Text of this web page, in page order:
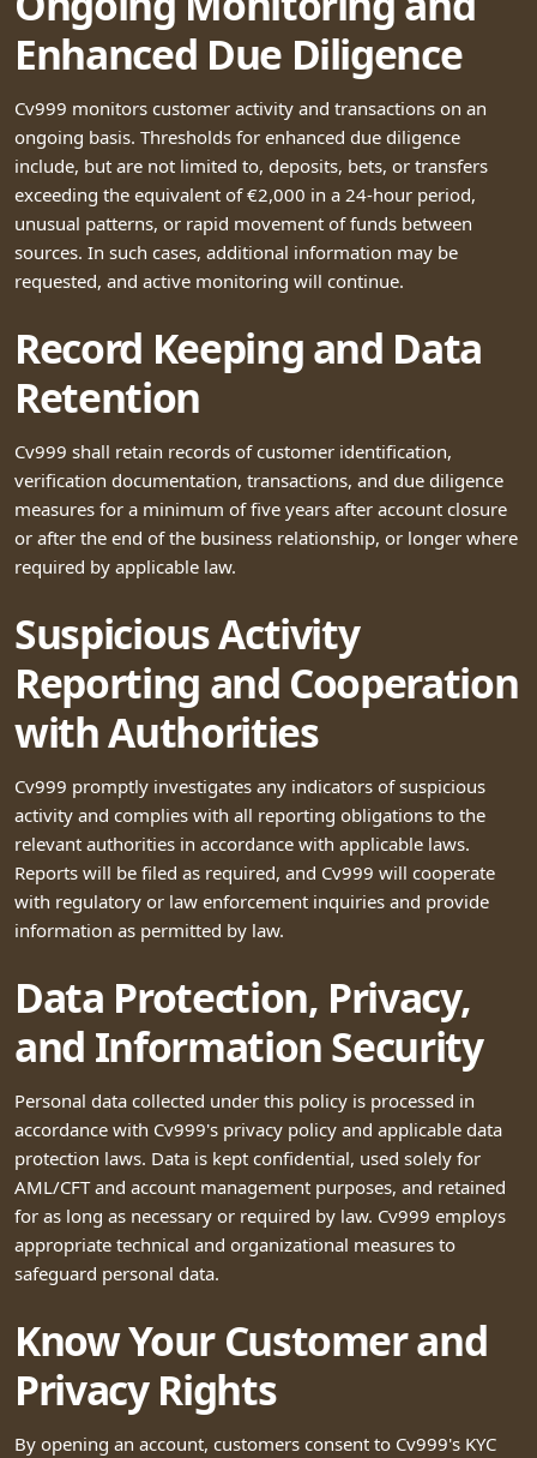
Enhanced Due Diligence
Cv999 monitors customer activity and transactions on an
ongoing basis. Thresholds for enhanced due diligence
include, but are not limited to, deposits, bets, or transfers
exceeding the equivalent of €2,000 in a 24-hour period,
unusual patterns, or rapid movement of funds between
sources. In such cases, additional information may be
requested, and active monitoring will continue.
Record Keeping and Data
Retention
Cv999 shall retain records of customer identification,
verification documentation, transactions, and due diligence
measures for a minimum of five years after account closure
or after the end of the business relationship, or longer where
required by applicable law.
Suspicious Activity
Reporting and Cooperation
with Authorities
Cv999 promptly investigates any indicators of suspicious
activity and complies with all reporting obligations to the
relevant authorities in accordance with applicable laws.
Reports will be filed as required, and Cv999 will cooperate
with regulatory or law enforcement inquiries and provide
information as permitted by law.
Data Protection, Privacy,
and Information Security
Personal data collected under this policy is processed in
accordance with Cv999's privacy policy and applicable data
protection laws. Data is kept confidential, used solely for
AML/CFT and account management purposes, and retained
for as long as necessary or required by law. Cv999 employs
appropriate technical and organizational measures to
safeguard personal data.
Know Your Customer and
Privacy Rights
By opening an account, customers consent to Cv999's KYC